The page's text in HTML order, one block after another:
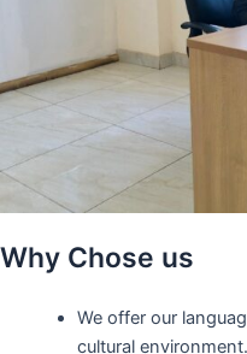
Why Chose us
We offer our
cultural environment.